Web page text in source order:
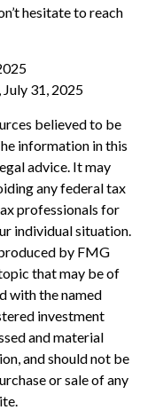
hesitate to reach
31, 2025
believed to be
information in this
advice. It may
any federal tax
professionals for
individual situation.
by FMG
that may be of
with the named
investment
and material
and should not be
or sale of any